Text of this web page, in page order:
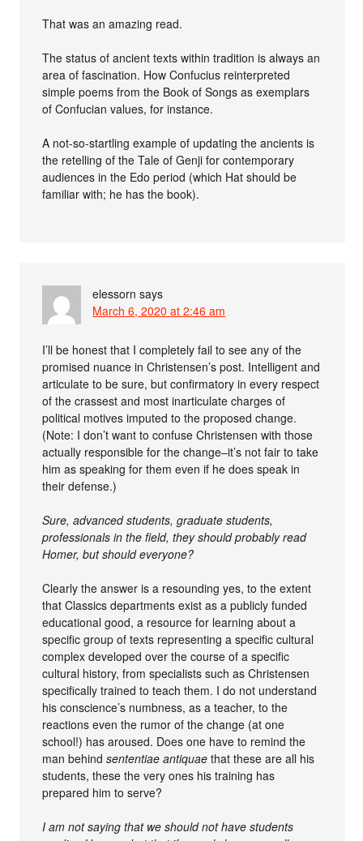
That was an amazing read.
The status of ancient texts within tradition is always an
area of fascination. How Confucius reinterpreted
simple poems from the Book of Songs as exemplars
of Confucian values, for instance.
A not-so-startling example of updating the ancients is
the retelling of the Tale of Genji for contemporary
audiences in the Edo period (which Hat should be
familiar with; he has the book).
elessorn says
March 6, 2020 at 2:46 am
I’ll be honest that I completely fail to see any of the
promised nuance in Christensen’s post. Intelligent and
articulate to be sure, but confirmatory in every respect
of the crassest and most inarticulate charges of
political motives imputed to the proposed change.
(Note: I don’t want to confuse Christensen with those
actually responsible for the change–it’s not fair to take
him as speaking for them even if he does speak in
their defense.)
Sure, advanced students, graduate students,
professionals in the field, they should probably read
Homer, but should everyone?
Clearly the answer is a resounding yes, to the extent
that Classics departments exist as a publicly funded
educational good, a resource for learning about a
specific group of texts representing a specific cultural
complex developed over the course of a specific
cultural history, from specialists such as Christensen
specifically trained to teach them. I do not understand
his conscience’s numbness, as a teacher, to the
reactions even the rumor of the change (at one
school!) has aroused. Does one have to remind the
man behindsententiae antiquae that these are all his
students, these the very ones his training has
prepared him to serve?
I am not saying that we should not have students